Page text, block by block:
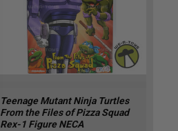
Teenage Mutant Ninja Turtles
From the Files of Pizza Squad
Rex-1 Figure NECA